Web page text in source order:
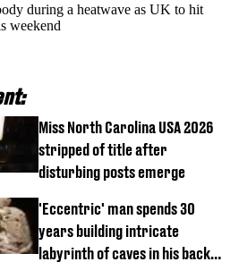
during a heatwave as UK to hit
weekend
Miss North Carolina USA 2026
stripped of title after
disturbing posts emerge
'Eccentric' man spends 30
years building intricate
labyrinth of caves in his back